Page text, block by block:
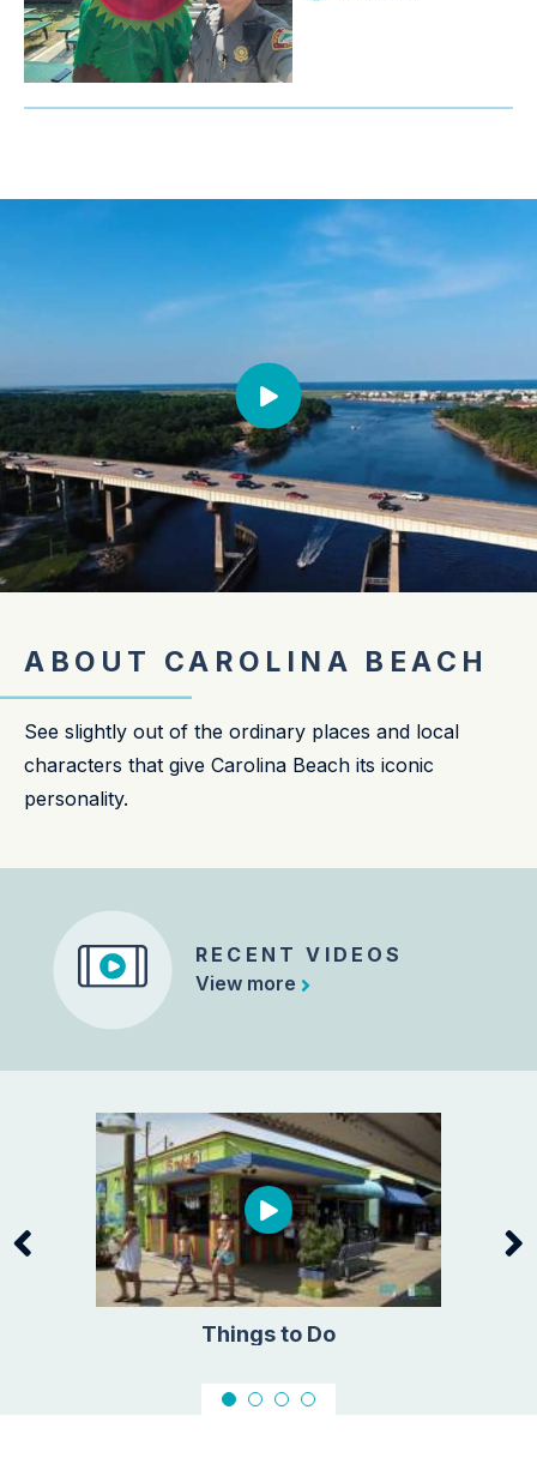
ABOUT CAROLINA BEACH
See slightly out of the ordinary places and local
characters that give Carolina Beach its iconic
personality.
RECENT VIDEOS
View more
Things to Do